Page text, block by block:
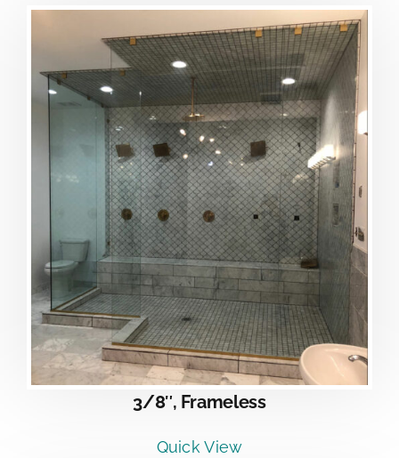
3/8″, Frameless
Quick View